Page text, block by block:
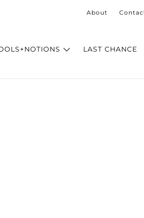
About
LAST CHANCE